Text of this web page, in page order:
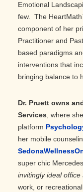
Emotional
few. The
component of her
Practitioner and
based paradigms
interventions that
bringing balance to
Dr. Pruett owns
Services, where
platform
her mobile
super chic
invitingly ideal office
work, or